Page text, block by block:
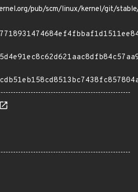
pub/scm/linux/kernel/git/